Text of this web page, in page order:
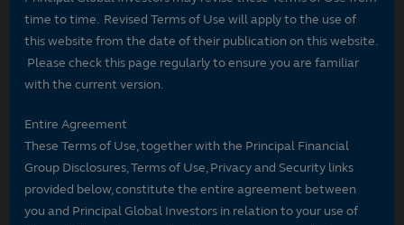
time to time. Revised Terms of Use will apply to the use of
this website from the date of their publication on this website.
Please check this page regularly to ensure you are familiar
with the current version.
Entire Agreement
These Terms of Use, together with the Principal Financial
Group Disclosures, Terms of Use, Privacy and Security links
provided below, constitute the entire agreement between
you and Principal Global Investors in relation to your use of